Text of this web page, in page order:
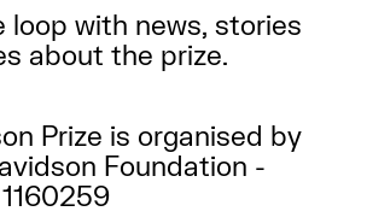
loop with news, stories
about the prize.
Prize is organised by
Foundation -